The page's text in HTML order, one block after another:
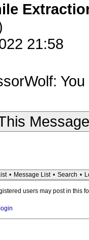
21:58
Message
• Message List • Search •
users may post in this